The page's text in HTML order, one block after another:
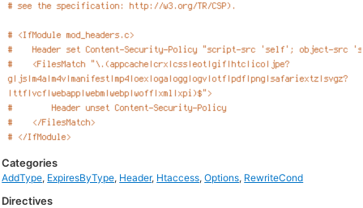
Categories
AddType, ExpiresByType, Header, Htaccess,Options, RewriteCond
Directives